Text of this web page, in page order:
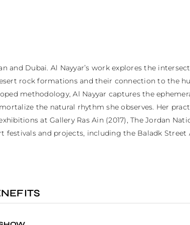
and Dubai. Al Nayyar’s work explores the
rock formations and their connection to the
methodology, Al Nayyar captures the
the natural rhythm she observes. Her
at Gallery Ras Ain (2017), The Jordan
and projects, including the Baladk Street